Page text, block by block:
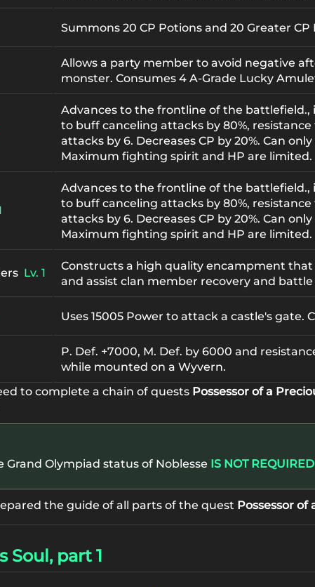
Summons 20 CP Potions and 20 Greater CP
Allows a party member to avoid negative
monster. Consumes 4 A-Grade Lucky
Advances to the frontline of the battlefield.,
to buff canceling attacks by 80%,
attacks by 6. Decreases CP by 20%. Can
Maximum fighting spirit and HP are limited.
Advances to the frontline of the battlefield.,
to buff canceling attacks by 80%,
attacks by 6. Decreases CP by 20%. Can
Maximum fighting spirit and HP are limited.
Lv. 1
Constructs a high quality encampment
and assist clan member recovery and
Uses 15005 Power to attack a castle's gate.
P. Def. +7000, M. Def. by 6000 and
while mounted on a Wyvern.
to complete a chain of quests Possessor of a
Olympiad status of Noblesse IS NOT REQUIRED
the guide of all parts of the quest Possessor of
Soul, part 1